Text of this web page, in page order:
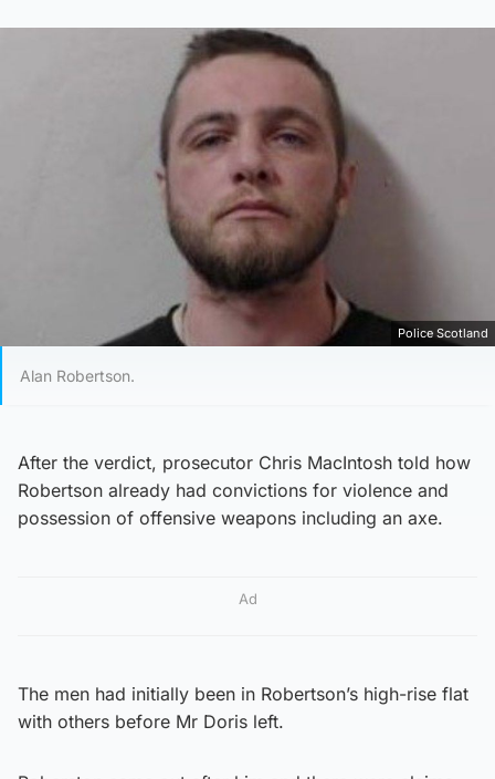
Police Scotland
Alan Robertson.
After the verdict, prosecutor Chris MacIntosh told how
Robertson already had convictions for violence and
possession of offensive weapons including an axe.
Ad
The men had initially been in Robertson’s high-rise flat
with others before Mr Doris left.